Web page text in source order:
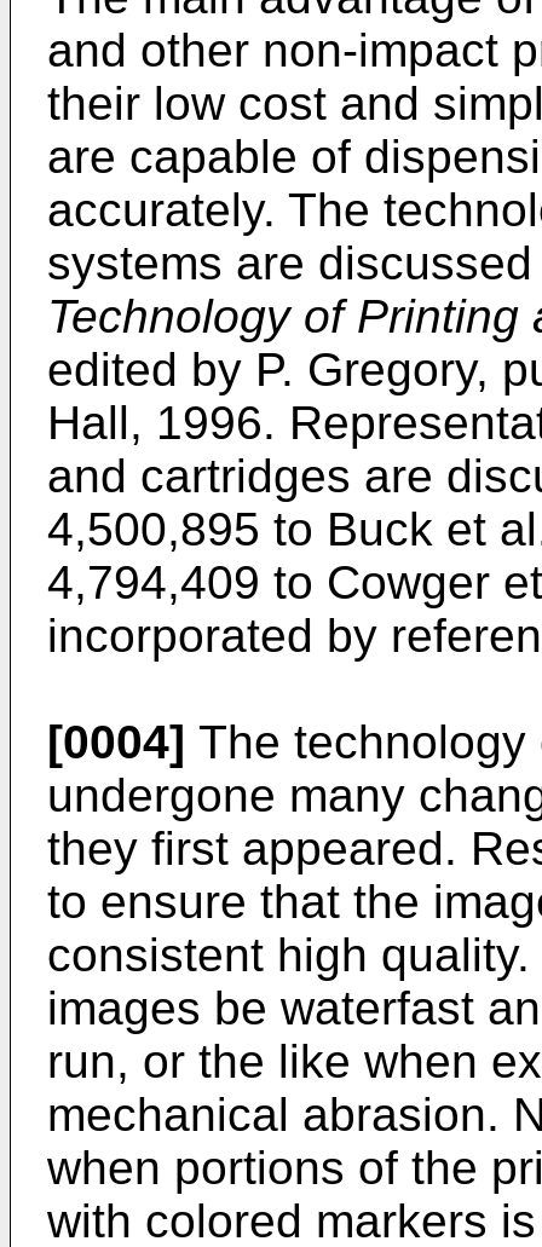
and other non-impact
their low cost and
are capable of
accurately. The
systems are
Technology of
edited by P. Gregory,
Hall, 1996.
and cartridges are
4,500,895 to Buck et
4,794,409 to Cowger
incorporated by
[0004] The
undergone many
they first appeared.
to ensure that the
consistent high
images be waterfast
run, or the like when
mechanical abrasion.
when portions of the
with colored markers